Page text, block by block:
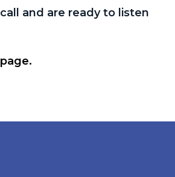
and are ready to listen